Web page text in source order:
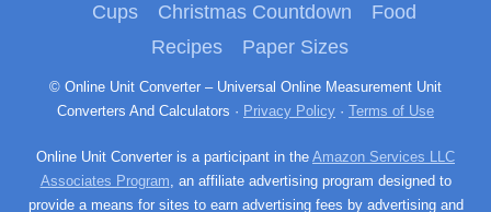
Cups
Christmas Countdown
Food
Recipes
Paper Sizes
© Online Unit Converter – Universal Online Measurement Unit
Converters And Calculators · Privacy Policy · Terms of Use
Online Unit Converter is a participant in the Amazon Services LLC
Associates Program, an affiliate advertising program designed to
provide a means for sites to earn advertising fees by advertising and